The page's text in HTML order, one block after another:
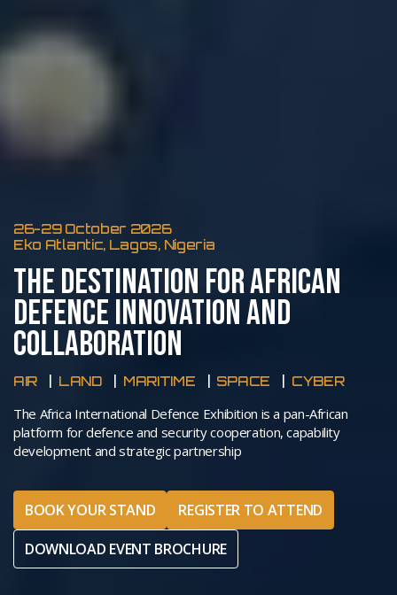
26-29 October 2026
Eko Atlantic, Lagos, Nigeria
THE DESTINATION FOR AFRICAN
DEFENCE INNOVATION AND
COLLABORATION
AIR LAND MARITIME SPACE CYBER
The Africa International Defence Exhibition is a pan-African
platform for defence and security cooperation, capability
development and strategic partnership
BOOK YOUR STAND
REGISTER TO ATTEND
DOWNLOAD EVENT BROCHURE